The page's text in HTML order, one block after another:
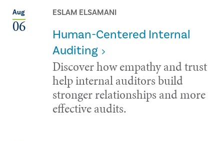
Aug
06
ESLAM ELSAMANI
Human-Centered Internal
Auditing
Discover how empathy and trust
help internal auditors build
stronger relationships and more
effective audits.